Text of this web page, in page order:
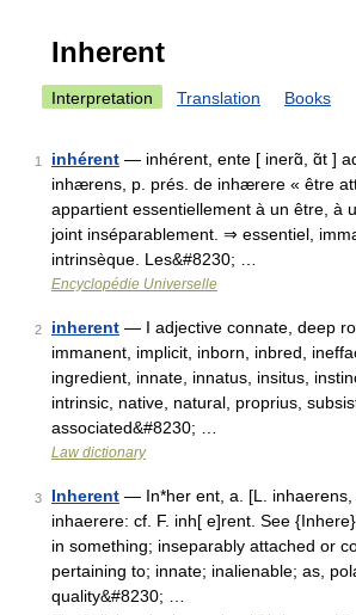
Inherent
Interpretation Translation Books
1 inhérent — inhérent, ente [ inerɑ̃, ɑ̃t ]
inhærens, p. prés. de inhærere « être
appartient essentiellement à un être, à
joint inséparablement. ⇒ essentiel,
intrinsèque. Les&#8230; …
Encyclopédie Universelle
2 inherent — I adjective connate, deep
immanent, implicit, inborn, inbred,
ingredient, innate, innatus, insitus,
intrinsic, native, natural, proprius,
associated&#8230; …
Law dictionary
3 Inherent — In*her ent, a. [L. inhaerens,
inhaerere: cf. F. inh[ e]rent. See
in something; inseparably attached or
pertaining to; innate; inalienable; as,
quality&#8230; …